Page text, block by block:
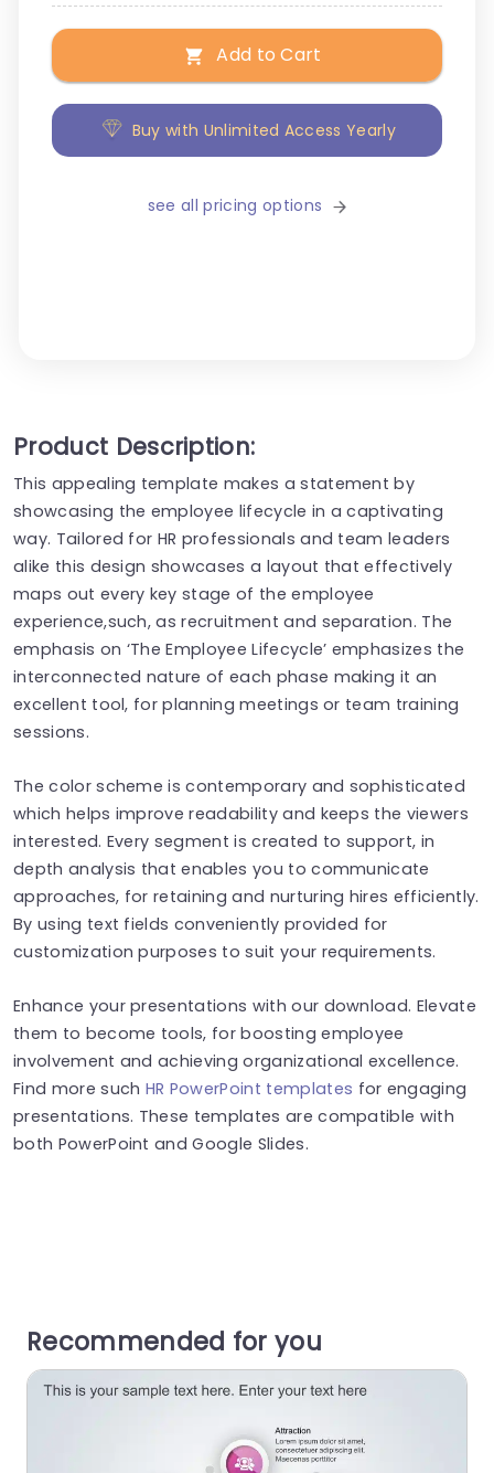
Add to Cart
Buy with Unlimited Access Yearly
see all pricing options
Product Description:
This appealing template makes a statement by
showcasing the employee lifecycle in a captivating
way. Tailored for HR professionals and team leaders
alike this design showcases a layout that effectively
maps out every key stage of the employee
experience,such, as recruitment and separation. The
emphasis on ‘The Employee Lifecycle’ emphasizes the
interconnected nature of each phase making it an
excellent tool, for planning meetings or team training
sessions.
The color scheme is contemporary and sophisticated
which helps improve readability and keeps the viewers
interested. Every segment is created to support, in
depth analysis that enables you to communicate
approaches, for retaining and nurturing hires efficiently.
By using text fields conveniently provided for
customization purposes to suit your requirements.
Enhance your presentations with our download. Elevate
them to become tools, for boosting employee
involvement and achieving organizational excellence.
Find more such HR PowerPoint templates for engaging
presentations. These templates are compatible with
both PowerPoint and Google Slides.
Recommended for you